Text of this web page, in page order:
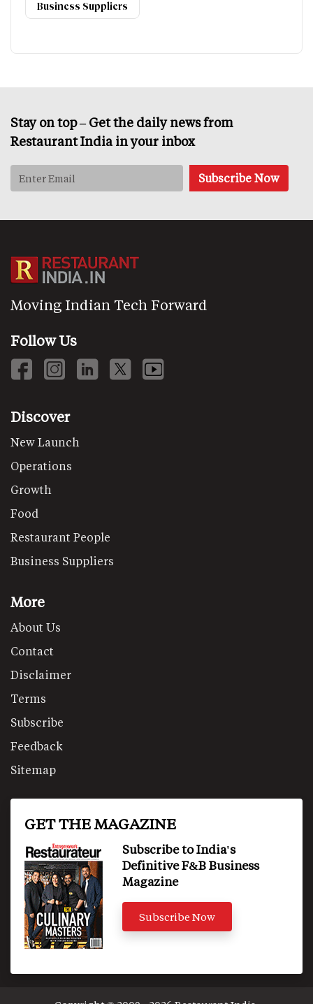
Business Suppliers
Stay on top – Get the daily news from
Restaurant India in your inbox
Moving Indian Tech Forward
Follow Us
Discover
New Launch
Operations
Growth
Food
Restaurant People
Business Suppliers
More
About Us
Contact
Disclaimer
Terms
Subscribe
Feedback
Sitemap
GET THE MAGAZINE
Subscribe to India's
Definitive F&B Business
Magazine
Subscribe Now